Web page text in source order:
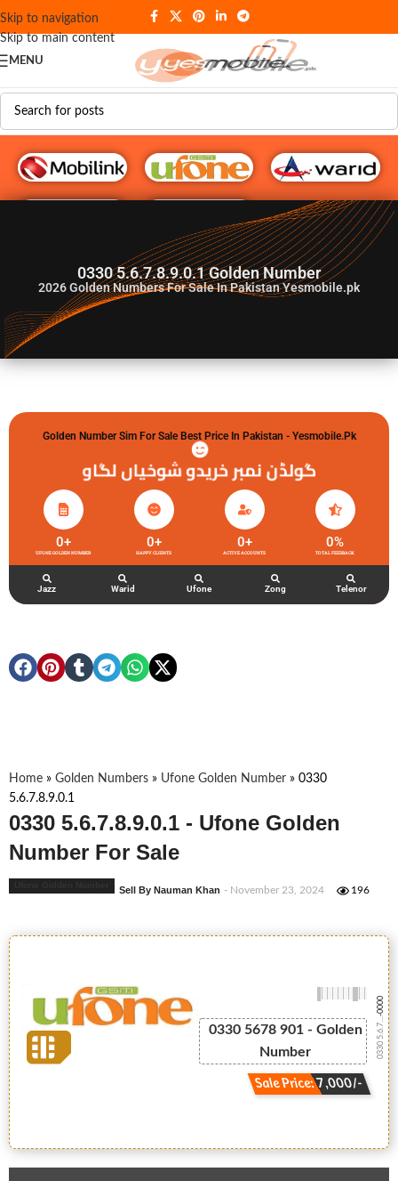
Skip to navigation
Skip to main content
MENU
G♥️ Numbers
0330 5.6.7.8.9.0.1 Golden Number
2026Golden Numbers For Sale In Pakistan Yesmobile.pk
Golden Number Sim For Sale Best Price In Pakistan - Yesmobile.pk
گولڈن نمبر خریدو شوخیاں لگاو
UFONE GOLDEN NUMBER
0+
HAPPY CLIENTS
0+
ACTIVE ACCOUNTS
0+
TOTAL FEEDBACK
0%
Jazz Warid Ufone Zong Telenor
Home » Golden Numbers » Ufone Golden Number » 0330
5.6.7.8.9.0.1
0330 5.6.7.8.9.0.1 - Ufone Golden
Number For Sale
Sell By Nauman Khan - November 23, 2024 196
0330 5678 901 - Golden
Number
Sale Price: 7,000/-
0330 5.6.7....
-0000